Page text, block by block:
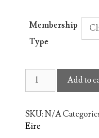
Membership
Type
UK
and
Membership
Renewal
Add to
SKU:N/A
Eire